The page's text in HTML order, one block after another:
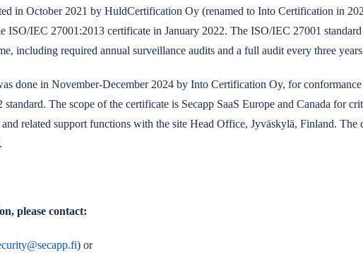
in October 2021 by HuldCertification Oy (renamed to Into Certification in
ISO/IEC 27001:2013 certificate in January 2022. The ISO/IEC 27001
including required annual surveillance audits and a full audit every three
done in November-December 2024 by Into Certification Oy, for
The scope of the certificate is Secapp SaaS Europe and Canada for
related support functions with the site Head Office, Jyväskylä, Finland. The
please contact:
) or